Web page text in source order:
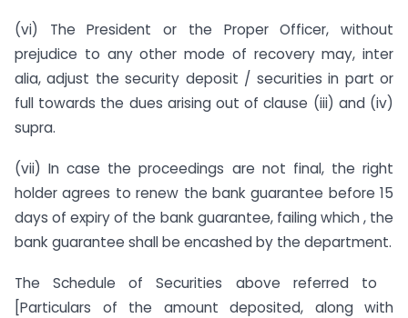
(vi) The President or the Proper Officer, without
prejudice to any other mode of recovery may, inter
alia, adjust the security deposit / securities in part or
full towards the dues arising out of clause (iii) and (iv)
supra.
(vii) In case the proceedings are not final, the right
holder agrees to renew the bank guarantee before 15
days of expiry of the bank guarantee, failing which , the
bank guarantee shall be encashed by the department.
The Schedule of Securities above referred to
[Particulars of the amount deposited, along with